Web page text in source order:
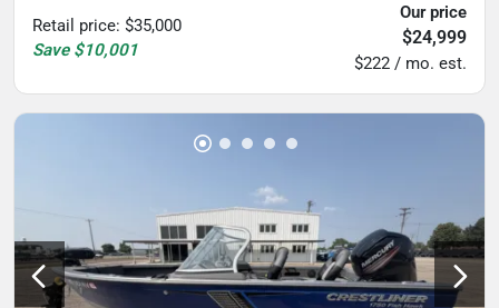
Retail price: $35,000
Save $10,001
Our price
$24,999
$222 / mo. est.